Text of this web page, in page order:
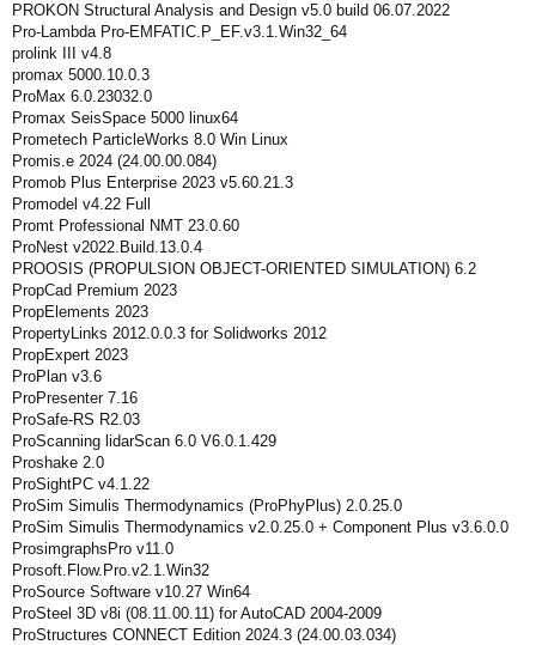
PROKON Structural Analysis and Design v5.0 build 06.07.2022
Pro-Lambda Pro-EMFATIC.P_EF.v3.1.Win32_64
prolink III v4.8
promax 5000.10.0.3
ProMax 6.0.23032.0
Promax SeisSpace 5000 linux64
Prometech ParticleWorks 8.0 Win Linux
Promis.e 2024 (24.00.00.084)
Promob Plus Enterprise 2023 v5.60.21.3
Promodel v4.22 Full
Promt Professional NMT 23.0.60
ProNest v2022.Build.13.0.4
PROOSIS (PROPULSION OBJECT-ORIENTED SIMULATION) 6.2
PropCad Premium 2023
PropElements 2023
PropertyLinks 2012.0.0.3 for Solidworks 2012
PropExpert 2023
ProPlan v3.6
ProPresenter 7.16
ProSafe-RS R2.03
ProScanning lidarScan 6.0 V6.0.1.429
Proshake 2.0
ProSightPC v4.1.22
ProSim Simulis Thermodynamics (ProPhyPlus) 2.0.25.0
ProSim Simulis Thermodynamics v2.0.25.0 + Component Plus v3.6.0.0
ProsimgraphsPro v11.0
Prosoft.Flow.Pro.v2.1.Win32
ProSource Software v10.27 Win64
ProSteel 3D v8i (08.11.00.11) for AutoCAD 2004-2009
ProStructures CONNECT Edition 2024.3 (24.00.03.034)